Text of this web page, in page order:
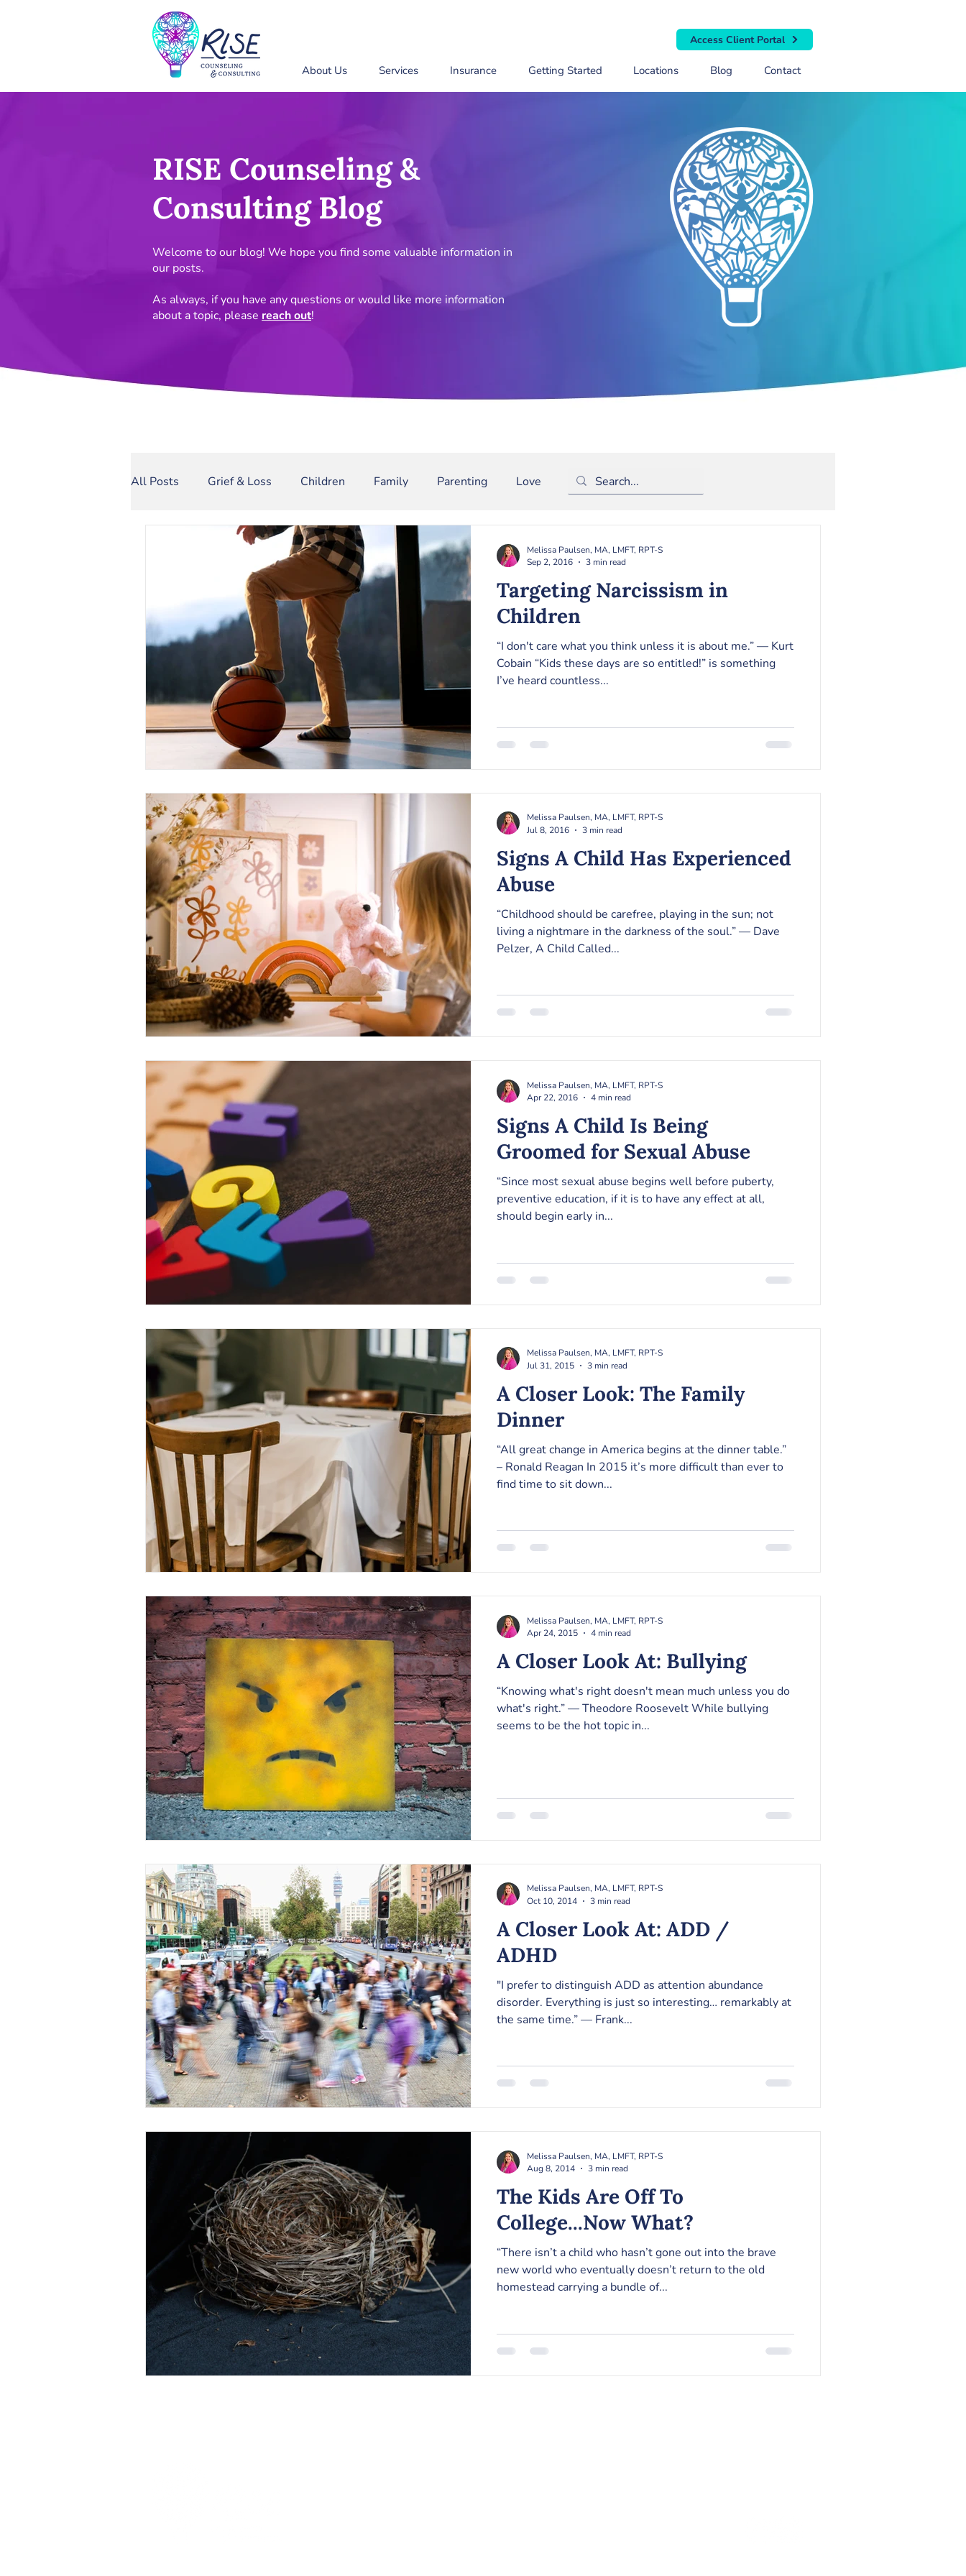
Access Client Portal
About Us Services Insurance Getting Started Locations Blog Contact
RISE Counseling &
Consulting Blog
Welcome to our blog! We hope you find some valuable information in
our posts.
As always, if you have any questions or would like more information
about a topic, please reach out!
All Posts Grief & Loss Children Family Parenting Love Depression
Sexual Assault Narcissism Bullying Binge Drinking
Domestic Violence
Targeting Narcissism in
Children
“I don't care what you think unless it is about me.” ― Kurt
Cobain “Kids these days are so entitled!” is something
I’ve heard countless...
Melissa Paulsen, MA, LMFT, RPT-S
Sep 2, 2016
3 min read
Signs A Child Has Experienced
Abuse
“Childhood should be carefree, playing in the sun; not
living a nightmare in the darkness of the soul.” ― Dave
Pelzer, A Child Called...
Melissa Paulsen, MA, LMFT, RPT-S
Jul 8, 2016
3 min read
Signs A Child Is Being
Groomed for Sexual Abuse
“Since most sexual abuse begins well before puberty,
preventive education, if it is to have any effect at all,
should begin early in...
Melissa Paulsen, MA, LMFT, RPT-S
Apr 22, 2016
4 min read
A Closer Look: The Family
Dinner
“All great change in America begins at the dinner table.”
– Ronald Reagan In 2015 it’s more difficult than ever to
find time to sit down...
Melissa Paulsen, MA, LMFT, RPT-S
Jul 31, 2015
3 min read
A Closer Look At: Bullying
“Knowing what's right doesn't mean much unless you do
what's right.” ― Theodore Roosevelt While bullying
seems to be the hot topic in...
Melissa Paulsen, MA, LMFT, RPT-S
Apr 24, 2015
4 min read
A Closer Look At: ADD /
ADHD
"I prefer to distinguish ADD as attention abundance
disorder. Everything is just so interesting… remarkably at
the same time.” — Frank...
Melissa Paulsen, MA, LMFT, RPT-S
Oct 10, 2014
3 min read
The Kids Are Off To
College...Now What?
“There isn’t a child who hasn’t gone out into the brave
new world who eventually doesn’t return to the old
homestead carrying a bundle of...
Melissa Paulsen, MA, LMFT, RPT-S
Aug 8, 2014
3 min read